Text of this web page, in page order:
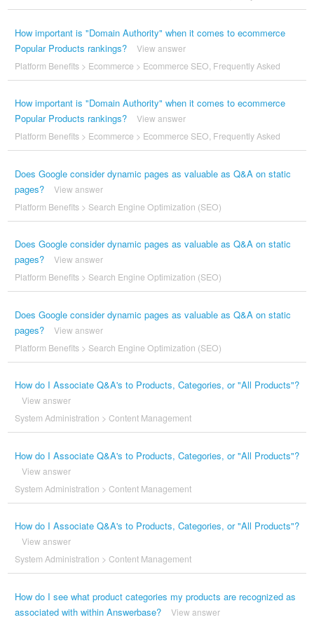
How important is "Domain Authority" when it comes to ecommerce
Popular Products rankings?
View answer
Platform Benefits> Ecommerce > Ecommerce SEO Frequently Asked
How important is "Domain Authority" when it comes to ecommerce
Popular Products rankings?
View answer
Platform Benefits> Ecommerce > Ecommerce SEO Frequently Asked
Does Google consider dynamic pages as valuable as Q&A on static
pages?
View answer
Platform Benefits> Search Engine Optimization (SEO)
Does Google consider dynamic pages as valuable as Q&A on static
pages?
View answer
Platform Benefits> Search Engine Optimization (SEO)
Does Google consider dynamic pages as valuable as Q&A on static
pages?
View answer
Platform Benefits> Search Engine Optimization (SEO)
How do I Associate Q&A's to Products, Categories, or "All Products"?
View answer
System Administration > Content Management
How do I Associate Q&A's to Products, Categories, or "All Products"?
View answer
System Administration > Content Management
How do I Associate Q&A's to Products, Categories, or "All Products"?
View answer
System Administration > Content Management
How do I see what product categories my products are recognized as
associated with within Answerbase?
View answer